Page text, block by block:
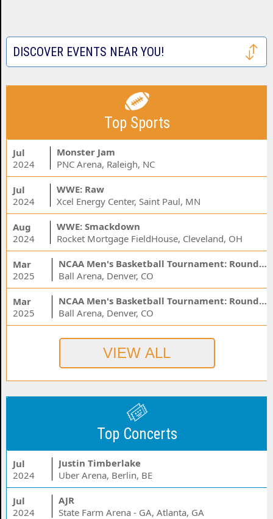
DISCOVER EVENTS NEAR YOU!
Top Sports
Jul
2024
Monster Jam
PNC Arena, Raleigh, NC
Jul
2024
WWE: Raw
Xcel Energy Center, Saint Paul, MN
Aug
2024
WWE: Smackdown
Rocket Mortgage FieldHouse, Cleveland, OH
Mar
2025
NCAA Men's Basketball Tournament: Rounds 1 & 2 - Session 3 (Time: TBD)
Ball Arena, Denver, CO
Mar
2025
NCAA Men's Basketball Tournament: Rounds 1 & 2 - Session 1 (Time: TBD)
Ball Arena, Denver, CO
Top Concerts
Jul
2024
Justin Timberlake
Uber Arena, Berlin, BE
Jul
2024
AJR
State Farm Arena - GA, Atlanta, GA